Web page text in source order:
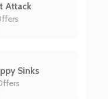
Attack
Sinks